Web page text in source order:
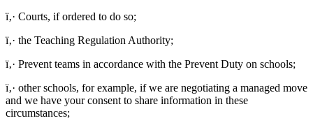
ï‚· Courts, if ordered to do so;
ï‚· the Teaching Regulation Authority;
ï‚· Prevent teams in accordance with the Prevent Duty on schools;
ï‚· other schools, for example, if we are negotiating a managed move
and we have your consent to share information in these
circumstances;